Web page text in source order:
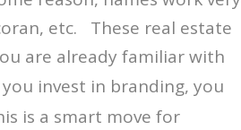
etc. These real estate
are already familiar with
invest in branding, you
is a smart move for